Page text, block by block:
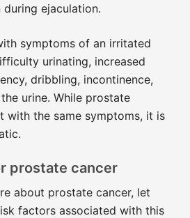
during ejaculation.
symptoms of an irritated
urinating, increased
dribbling, incontinence,
urine. While prostate
with the same symptoms, it is
prostate cancer
about prostate cancer, let
factors associated with this